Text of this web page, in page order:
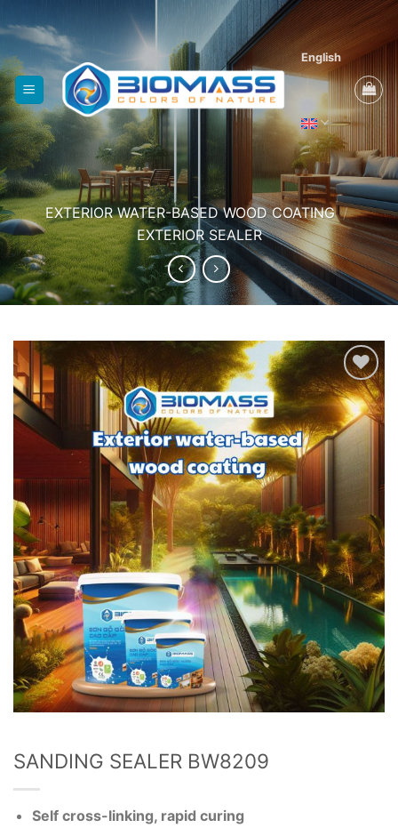
to
content
English
EXTERIOR WATER-BASED WOOD COATING /
EXTERIOR SEALER
Add to
wishlist
SANDING SEALER BW8209
Self cross-linking, rapid curing